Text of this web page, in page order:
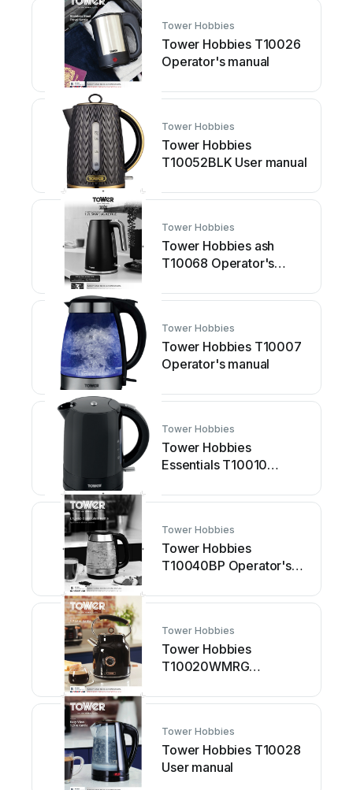
Tower Hobbies
Tower Hobbies T10026
Operator's manual
Tower Hobbies
Tower Hobbies
T10052BLK User manual
Tower Hobbies
Tower Hobbies ash
T10068 Operator's
Tower Hobbies
Tower Hobbies T10007
Operator's manual
Tower Hobbies
Tower Hobbies
Essentials T10010
Tower Hobbies
Tower Hobbies
T10040BP Operator's
Tower Hobbies
Tower Hobbies
T10020WMRG
Tower Hobbies
Tower Hobbies T10028
User manual